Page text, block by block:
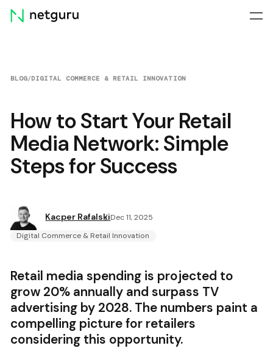
Skip
menu
BLOG/DIGITAL COMMERCE & RETAIL INNOVATION
How to Start Your Retail
Media Network: Simple
Steps for Success
Kacper RafalskiDec 11, 2025
Digital Commerce & Retail Innovation
Retail media spending is projected to
grow 20% annually and surpass TV
advertising by 2028. The numbers paint a
compelling picture for retailers
considering this opportunity.